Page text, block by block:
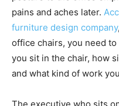
pains and aches later.
furniture design company
office chairs, you need
you sit in the chair, how
and what kind of work